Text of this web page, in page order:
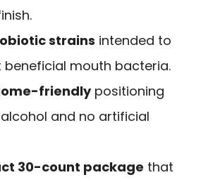
strains intended to
beneficial mouth bacteria.
friendlypositioning
and no artificial
30-count package that